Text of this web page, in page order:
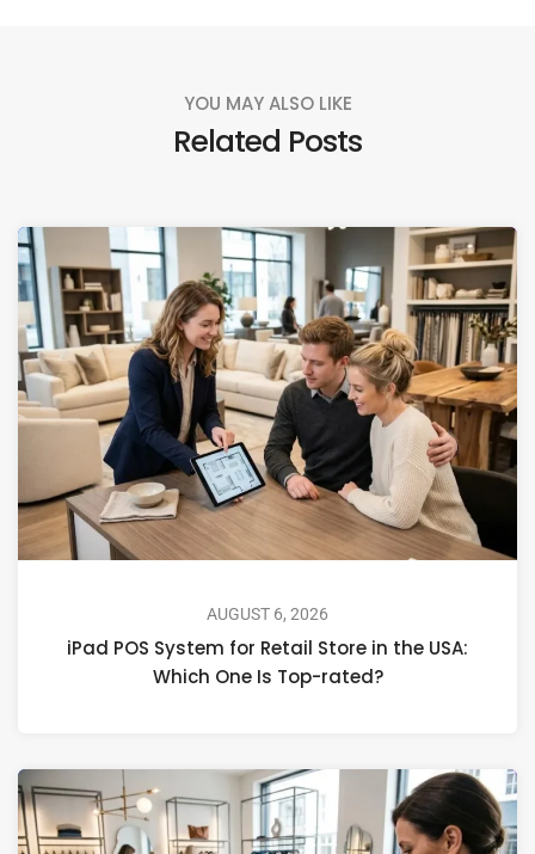
YOU MAY ALSO LIKE
Related Posts
AUGUST 6, 2026
iPad POS System for Retail Store in the USA:
Which One Is Top-rated?